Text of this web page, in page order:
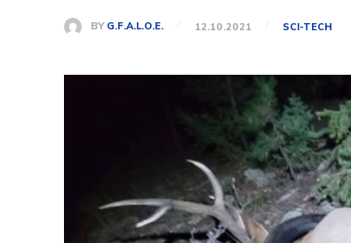
BY G.F.A.L.O.E. 12.10.2021 SCI-TECH